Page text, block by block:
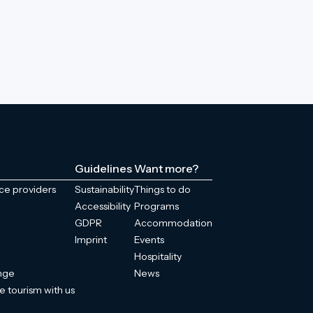
providers
tourism with us
Guidelines
Sustainability
Accessibility
GDPR
Imprint
Want more?
Things to do
Programs
Accommodation
Events
Hospitality
News